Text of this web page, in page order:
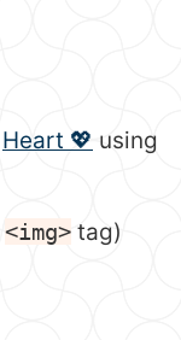
Heart 💖 using
<img> tag)